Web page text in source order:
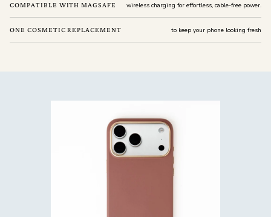
COMPATIBLE WITH MAGSAFE wireless charging for effortless, cable-free power.
ONE COSMETIC REPLACEMENT to keep your phone looking fresh